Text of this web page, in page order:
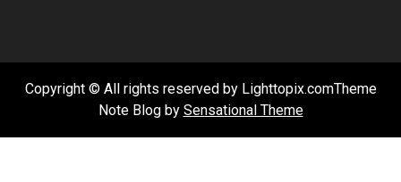
Copyright © All rights reserved by Lighttopix.comTheme
Note Blog by Sensational Theme